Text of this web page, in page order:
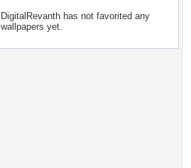
DigitalRevanth has not favorited any
wallpapers yet.